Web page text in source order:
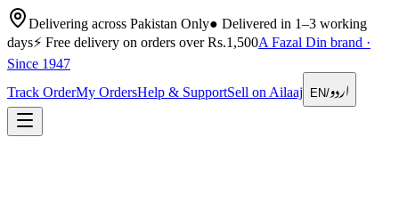
Delivering across Pakistan Only● Delivered in 1–3 working
days⚡ Free delivery on orders over Rs.1,500A Fazal Din brand ·
Since 1947
Track OrderMy OrdersHelp & SupportSell on Ailaaj EN/اردو